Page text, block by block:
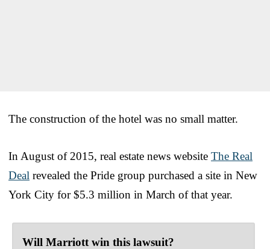
The construction of the hotel was no small matter.
In August of 2015, real estate news website The Real
Deal revealed the Pride group purchased a site in New
York City for $5.3 million in March of that year.
Will Marriott win this lawsuit?